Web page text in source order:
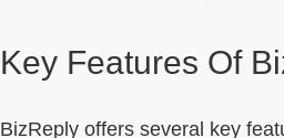
Key Features Of
BizReply offers several key